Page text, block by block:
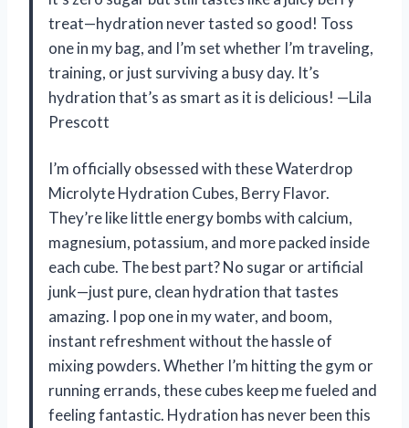
treat—hydration never tasted so good! Toss
one in my bag, and I’m set whether I’m traveling,
training, or just surviving a busy day. It’s
hydration that’s as smart as it is delicious! —Lila
Prescott
I’m officially obsessed with these Waterdrop
Microlyte Hydration Cubes, Berry Flavor.
They’re like little energy bombs with calcium,
magnesium, potassium, and more packed inside
each cube. The best part? No sugar or artificial
junk—just pure, clean hydration that tastes
amazing. I pop one in my water, and boom,
instant refreshment without the hassle of
mixing powders. Whether I’m hitting the gym or
running errands, these cubes keep me fueled and
feeling fantastic. Hydration has never been this